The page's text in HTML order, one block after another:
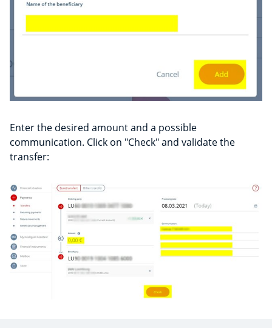
Enter the desired amount and a possible
communication. Click on "Check" and validate the
transfer: